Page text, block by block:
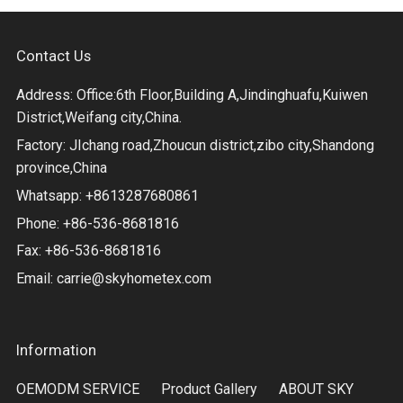
Contact Us
Address: Office:6th Floor,Building A,Jindinghuafu,Kuiwen
District,Weifang city,China.
Factory: JIchang road,Zhoucun district,zibo city,Shandong
province,China
Whatsapp: +8613287680861
Phone: +86-536-8681816
Fax: +86-536-8681816
Email: carrie@skyhometex.com
Information
OEMODM SERVICE Product Gallery ABOUT SKY